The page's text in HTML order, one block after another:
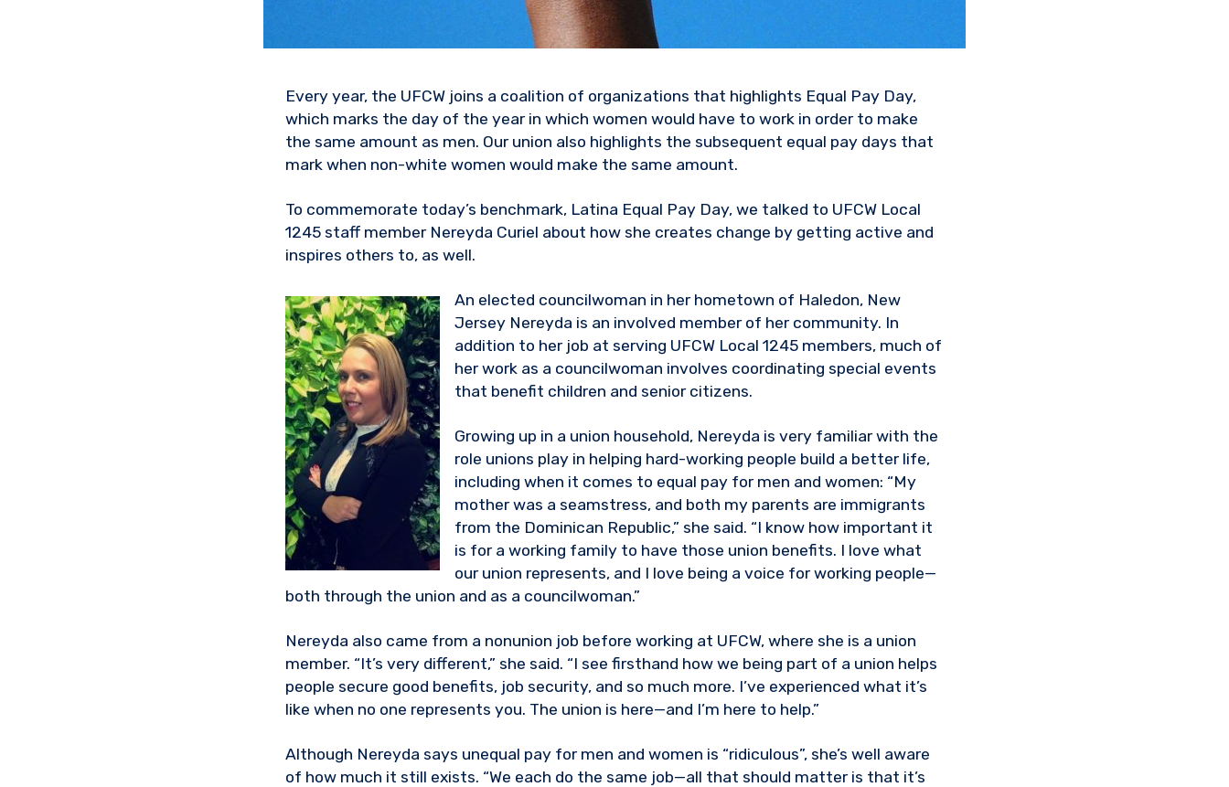
Every year, the UFCW joins a coalition of organizations that highlights Equal Pay Day,
which marks the day of the year in which women would have to work in order to make
the same amount as men. Our union also highlights the subsequent equal pay days that
mark when non-white women would make the same amount.
To commemorate today’s benchmark, Latina Equal Pay Day, we talked to UFCW Local
1245 staff member Nereyda Curiel about how she creates change by getting active and
inspires others to, as well.
An elected councilwoman in her hometown of Haledon, New
Jersey Nereyda is an involved member of her community. In
addition to her job at serving UFCW Local 1245 members, much of
her work as a councilwoman involves coordinating special events
that benefit children and senior citizens.
Growing up in a union household, Nereyda is very familiar with the
role unions play in helping hard-working people build a better life,
including when it comes to equal pay for men and women: “My
mother was a seamstress, and both my parents are immigrants
from the Dominican Republic,” she said. “I know how important it
is for a working family to have those union benefits. I love what
our union represents, and I love being a voice for working people—
both through the union and as a councilwoman.”
Nereyda also came from a nonunion job before working at UFCW, where she is a union
member. “It’s very different,” she said. “I see firsthand how we being part of a union helps
people secure good benefits, job security, and so much more. I’ve experienced what it’s
like when no one represents you. The union is here—and I’m here to help.”
Although Nereyda says unequal pay for men and women is “ridiculous”, she’s well aware
of how much it still exists. “We each do the same job—all that should matter is that it’s